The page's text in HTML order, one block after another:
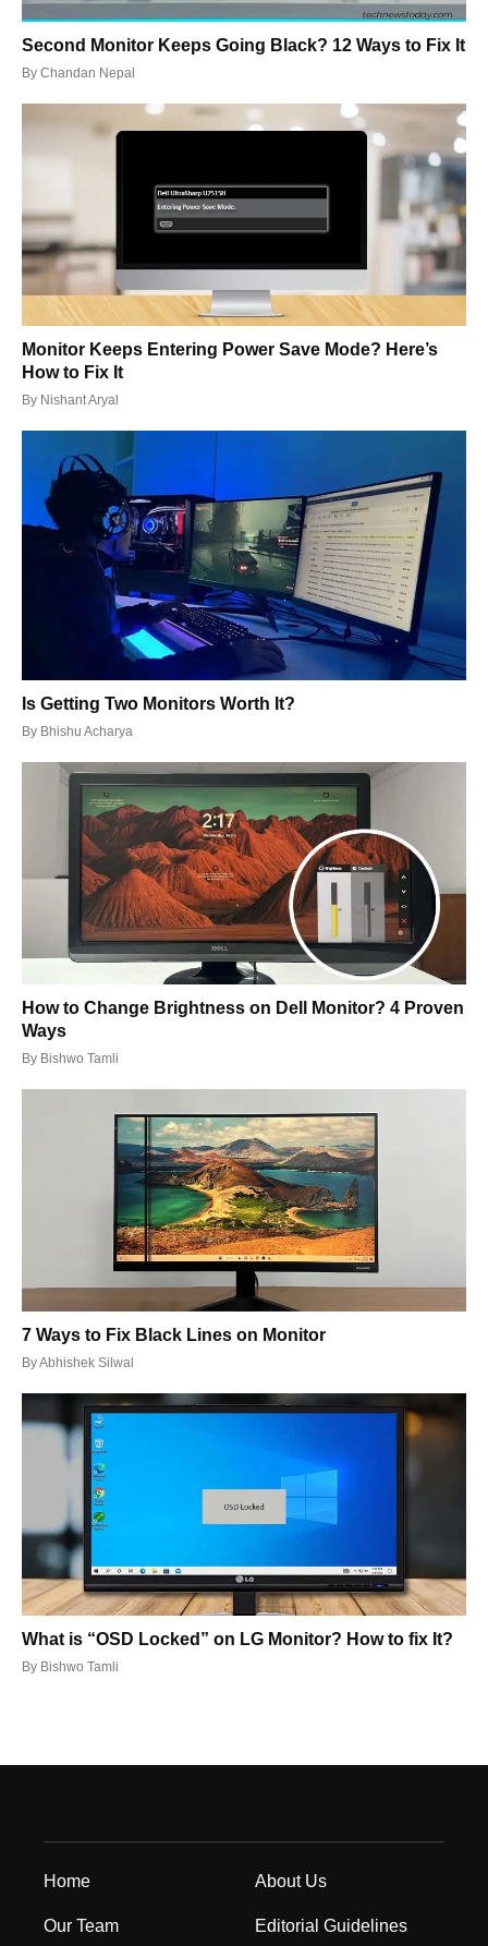
Second Monitor Keeps Going Black? 12 Ways to Fix It
By Chandan Nepal
Monitor Keeps Entering Power Save Mode? Here’s
How to Fix It
By Nishant Aryal
Is Getting Two Monitors Worth It?
By Bhishu Acharya
How to Change Brightness on Dell Monitor? 4 Proven
Ways
By Bishwo Tamli
7 Ways to Fix Black Lines on Monitor
ByAbhishek Silwal
What is “OSD Locked” on LG Monitor? How to fix It?
By Bishwo Tamli
Home About Us
Our Team Editorial Guidelines